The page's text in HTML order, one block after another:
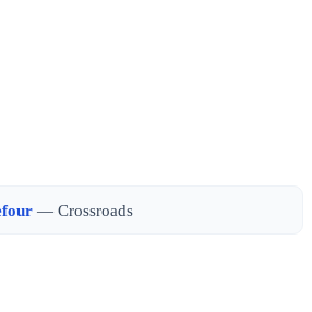
— Crossroads